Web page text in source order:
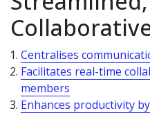
Centralises
Facilitates real-time
members
Enhances productivity